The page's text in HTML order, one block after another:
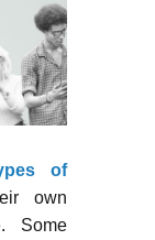
of
own
Some